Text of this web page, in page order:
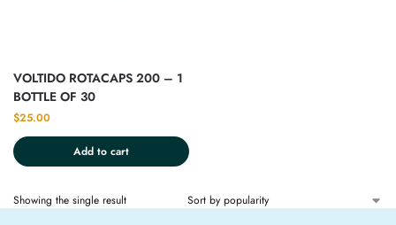
VOLTIDO ROTACAPS 200 – 1
BOTTLE OF 30
$25.00
Add to cart
Showing the single result